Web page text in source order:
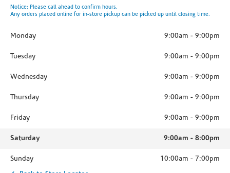
Notice: Please call ahead to confirm hours.
Any orders placed online for in-store pickup can be picked up until closing time.
Monday 9:00am - 9:00pm
Tuesday 9:00am - 9:00pm
Wednesday 9:00am - 9:00pm
Thursday 9:00am - 9:00pm
Friday 9:00am - 9:00pm
Saturday 9:00am - 8:00pm
Sunday 10:00am - 7:00pm